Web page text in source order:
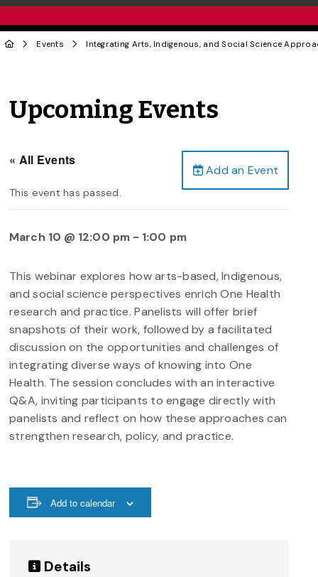
Events Integrating Arts, Indigenous, and Social Science
Upcoming Events
Add an Event
« All Events
This event has passed.
March 10 @ 12:00 pm- 1:00 pm
This webinar explores how arts-based, Indigenous,
and social science perspectives enrich One Health
research and practice. Panelists will offer brief
snapshots of their work, followed by a facilitated
discussion on the opportunities and challenges of
integrating diverse ways of knowing into One
Health. The session concludes with an interactive
Q&A, inviting participants to engage directly with
panelists and reflect on how these approaches can
strengthen research, policy, and practice.
Add to calendar
Details